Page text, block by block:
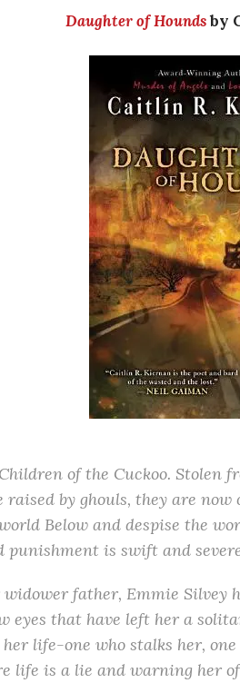
Daughter of Houndsby
of the Cuckoo. Stolen
raised by ghouls, they are
Below and despise the
punishment is swift and
widower father, Emmie Silvey
eyes that have left her a
life-one who stalks her,
life is a lie and warning her